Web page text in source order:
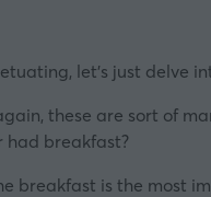
let’s just delve
these are sort of
had breakfast?
breakfast is the most